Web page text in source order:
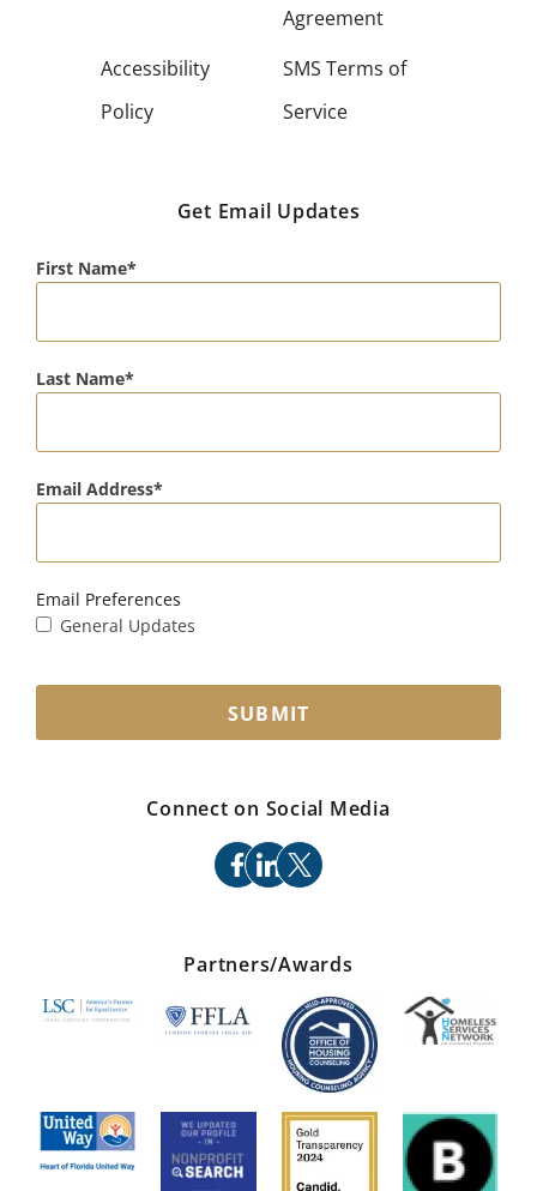
Agreement
Accessibility
Policy
SMS Terms of
Service
Get Email Updates
First Name
Last Name
Email Address
Email Preferences
General Updates
SUBMIT
Connect on Social Media
facebook
linkedin
x
Partners/Awards